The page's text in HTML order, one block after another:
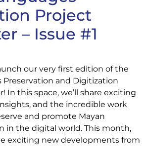
Project
– Issue #1
our very first edition of the
Preservation and Digitization
In this space, we’ll share exciting
and the incredible work
and promote Mayan
in the digital world. This month,
exciting new developments from